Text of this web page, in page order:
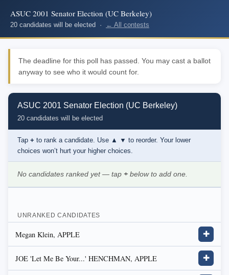
ASUC 2001 Senator Election (UC Berkeley)
20 candidates will be elected · ← All contests
The deadline for this poll has passed. You may cast a ballot
anyway to see who it would count for.
ASUC 2001 Senator Election (UC Berkeley)
20 candidates will be elected
Tap + to rank a candidate. Use ▲ ▼ to reorder. Your lower
choices won’t hurt your higher choices.
No candidates ranked yet — tap + below to add one.
UNRANKED CANDIDATES
Megan Klein, APPLE ✚
JOE 'Let Me Be Your...' HENCHMAN, APPLE ✚